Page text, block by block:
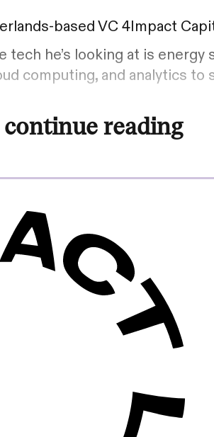
based VC 4Impact
he’s looking at is
computing, and analytics
reading